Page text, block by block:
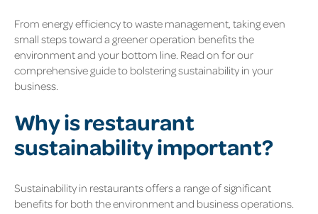
From energy efficiency to waste management, taking even
small steps toward a greener operation benefits the
environment and your bottom line. Read on for our
comprehensive guide to bolstering sustainability in your
business.
Why is restaurant
sustainability important?
Sustainability in restaurants offers a range of significant
benefits for both the environment and business operations.